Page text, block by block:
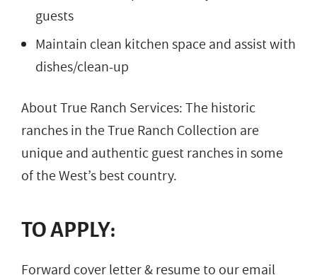
guests
Maintain clean kitchen space and assist with
dishes/clean-up
About True Ranch Services: The historic
ranches in the True Ranch Collection are
unique and authentic guest ranches in some
of the West’s best country.
TO APPLY:
Forward cover letter & resume to our email